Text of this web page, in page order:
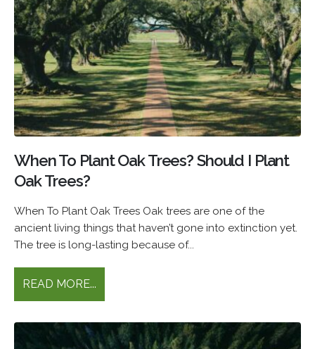
When To Plant Oak Trees? Should I Plant
Oak Trees?
When To Plant Oak Trees Oak trees are one of the
ancient living things that haven’t gone into extinction yet.
The tree is long-lasting because of...
READ MORE...